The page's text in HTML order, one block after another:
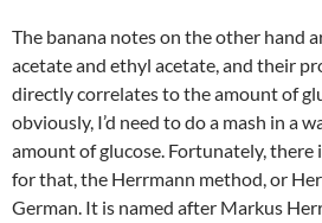
The banana notes on the other hand
acetate and ethyl acetate, and their
directly correlates to the amount of
obviously, I’d need to do a mash in a
amount of glucose. Fortunately, there
for that, the Herrmann method, or
German. It is named after Markus